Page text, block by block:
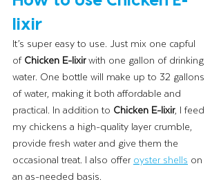
lixir
It’s super easy to use. Just mix one capful
of Chicken E-lixir with one gallon of drinking
water. One bottle will make up to 32 gallons
of water, making it both affordable and
practical. In addition to Chicken E-lixir, I feed
my chickens a high-quality layer crumble,
provide fresh water and give them the
occasional treat. I also offer oyster shells on
an as-needed basis.